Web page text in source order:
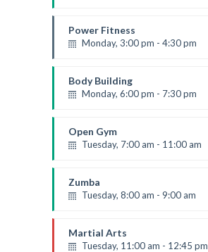
Kevin Nomak
Power Fitness
Monday, 3:00 pm - 4:30 pm
Room:6
Level:Advanced
Body Building
Monday, 6:00 pm - 7:30 pm
Kevin Nomak
Open Gym
Tuesday, 7:00 am - 11:00 am
Mark Moreau
Zumba
Tuesday, 8:00 am - 9:00 am
Emma Brown
Martial Arts
Tuesday, 11:00 am - 12:45 pm